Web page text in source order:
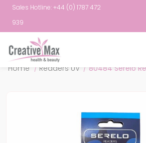
Sales Hotline: +44 (0) 1787 472
939
Home / Readers UV / 80484 Serelo
Attribute name